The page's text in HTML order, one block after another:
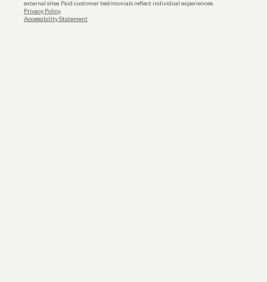
external sites. Paid customer testimonials reflect individual experiences.
Privacy Policy
Accessibility Statement